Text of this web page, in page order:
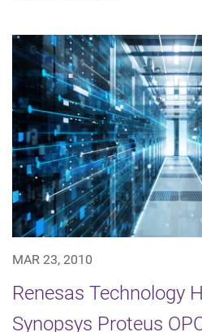
MAR 23, 2010
Renesas Technology
Synopsys Proteus